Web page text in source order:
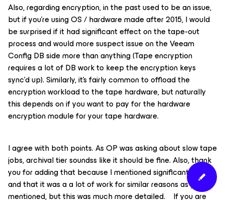
Also, regarding encryption, in the past used to be an issue,
but if you’re using OS / hardware made after 2015, I would
be surprised if it had significant effect on the tape-out
process and would more suspect issue on the Veeam
Config DB side more than anything (Tape encryption
requires a lot of DB work to keep the encryption keys
sync’d up). Similarly, it’s fairly common to offload the
encryption workload to the tape hardware, but naturally
this depends on if you want to pay for the hardware
encryption module for your tape hardware.
I agree with both points. As OP was asking about slow tape
jobs, archival tier soundss like it should be fine. Also, thank
you for adding that because I mentioned significant testing,
and that it was a a lot of work for similar reasons as you
mentioned, but this was much more detailed. If you are